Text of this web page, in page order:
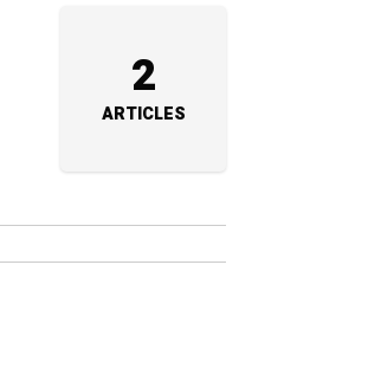
2
ARTICLES